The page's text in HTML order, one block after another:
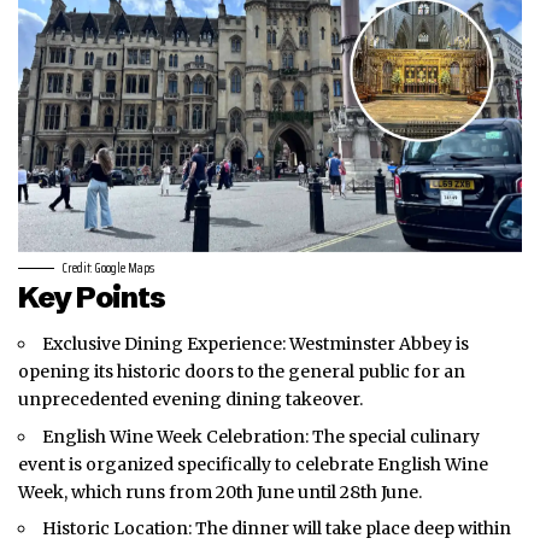
Credit: Google Maps
Key Points
Exclusive Dining Experience: Westminster Abbey is
opening its historic doors to the general public for an
unprecedented evening dining takeover.
English Wine Week Celebration: The special culinary
event is organized specifically to celebrate English Wine
Week, which runs from 20th June until 28th June.
Historic Location: The dinner will take place deep within